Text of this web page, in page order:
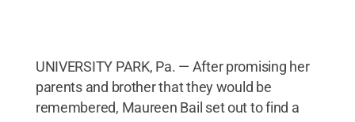
UNIVERSITY PARK, Pa. — After promising her
parents and brother that they would be
remembered, Maureen Bail set out to find a